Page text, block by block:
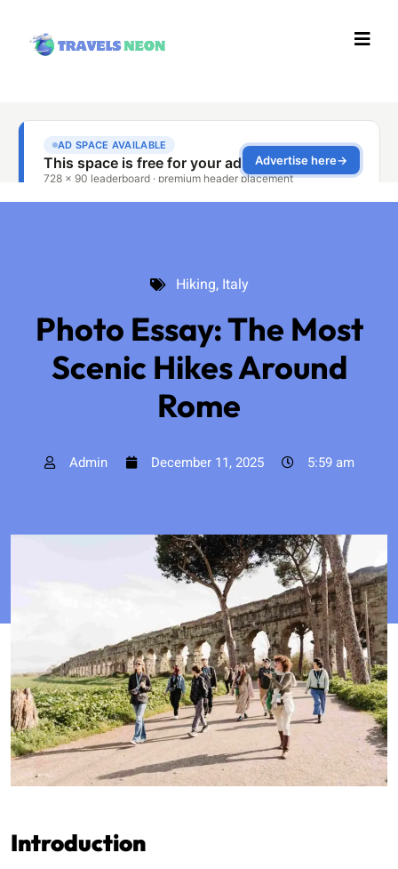
Hiking, Italy
Photo Essay: The Most
Scenic Hikes Around
Rome
Admin December 11, 2025 5:59 am
Introduction